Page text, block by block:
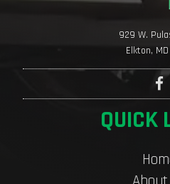
929 W.
Elkton, MD
QUICK